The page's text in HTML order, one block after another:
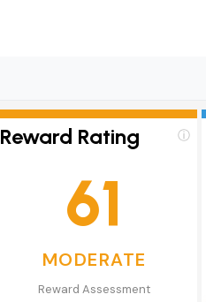
ⓘ
Reward Rating
61
MODERATE
Reward Assessment